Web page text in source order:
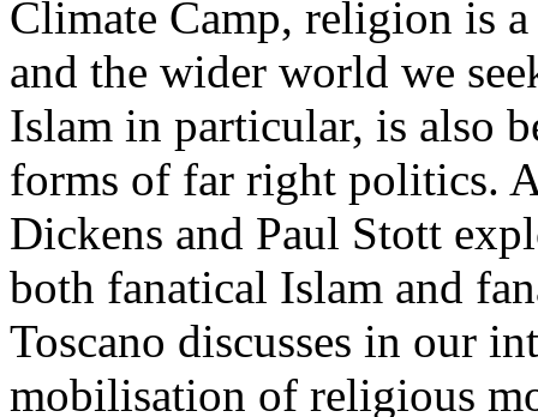
Climate Camp, religion is
and the wider world we
Islam in particular, is also
forms of far right politics.
Dickens and Paul Stott
both fanatical Islam and
Toscano discusses in our
mobilisation of religious